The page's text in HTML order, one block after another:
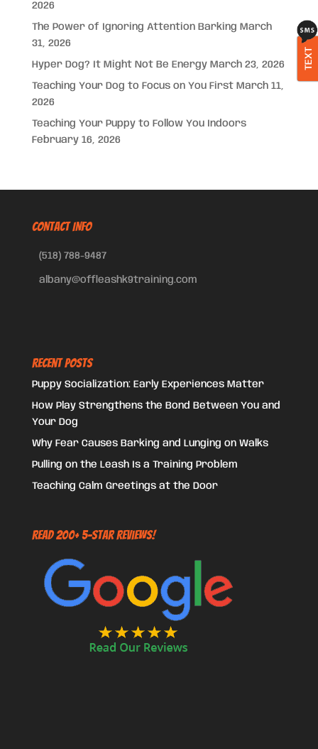
2026
The Power of Ignoring Attention Barking March
31, 2026
Hyper Dog? It Might Not Be Energy March 23, 2026
Teaching Your Dog to Focus on You First March 11,
2026
Teaching Your Puppy to Follow You Indoors
February 16, 2026
CONTACT INFO
(518) 788-9487
albany@offleashk9training.com
TEXT
Recent Posts
Puppy Socialization: Early Experiences Matter
How Play Strengthens the Bond Between You and
Your Dog
Why Fear Causes Barking and Lunging on Walks
Pulling on the Leash Is a Training Problem
Teaching Calm Greetings at the Door
Read 200+ 5-Star Reviews!